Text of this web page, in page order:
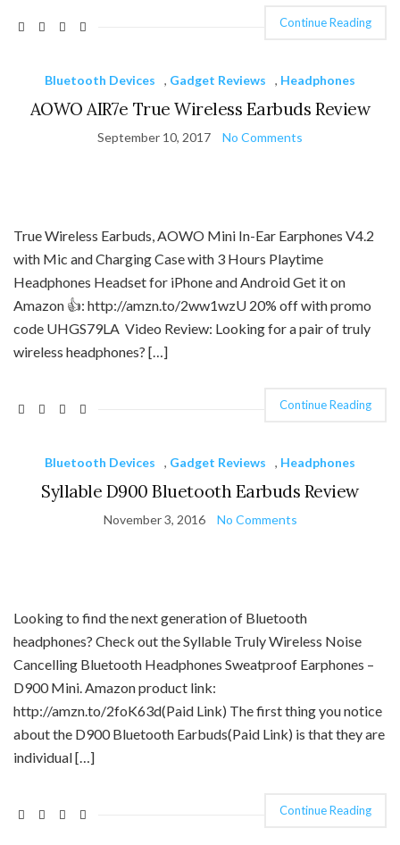
Continue Reading
Bluetooth Devices , Gadget Reviews , Headphones
AOWO AIR7e True Wireless Earbuds Review
September 10, 2017 No Comments
True Wireless Earbuds, AOWO Mini In-Ear Earphones V4.2
with Mic and Charging Case with 3 Hours Playtime
Headphones Headset for iPhone and Android Get it on
Amazon 👍: http://amzn.to/2ww1wzU 20% off with promo
code UHGS79LA Video Review: Looking for a pair of truly
wireless headphones? […]
Continue Reading
Bluetooth Devices , Gadget Reviews , Headphones
Syllable D900 Bluetooth Earbuds Review
November 3, 2016 No Comments
Looking to find the next generation of Bluetooth
headphones? Check out the Syllable Truly Wireless Noise
Cancelling Bluetooth Headphones Sweatproof Earphones –
D900 Mini. Amazon product link:
http://amzn.to/2foK63d(Paid Link) The first thing you notice
about the D900 Bluetooth Earbuds(Paid Link) is that they are
individual […]
Continue Reading